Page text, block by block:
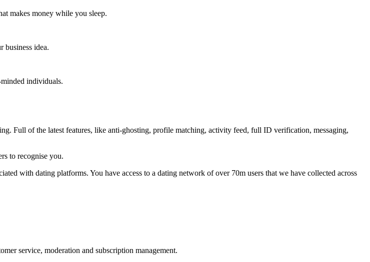
makes money while you sleep.
business idea.
individuals.
Full of the latest features, like anti-ghosting, profile matching, activity feed, full ID verification, messaging,
to recognise you.
with dating platforms. You have access to a dating network of over 70m users that we have collected across
service, moderation and subscription management.